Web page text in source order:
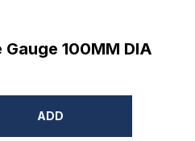
100MM DIA
ADD